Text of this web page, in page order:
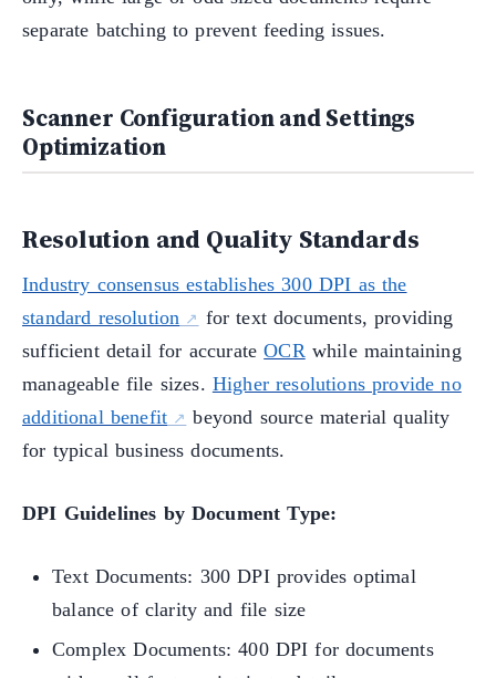
separate batching to prevent feeding issues.
Scanner Configuration and Settings
Optimization
Resolution and Quality Standards
Industry consensus establishes 300 DPI as the
standard resolution
for text documents, providing
sufficient detail for accurateOCRwhile maintaining
manageable file sizes. Higher resolutions provide no
additional benefit
beyond source material quality
for typical business documents.
DPI Guidelines by Document Type:
Text Documents: 300 DPI provides optimal
balance of clarity and file size
Complex Documents: 400 DPI for documents